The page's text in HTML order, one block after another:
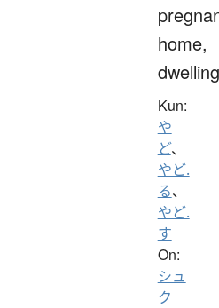
home,
dwelling
Kun:
や
ど、
やど.
る、
やど.
す
On:
シュ
ク